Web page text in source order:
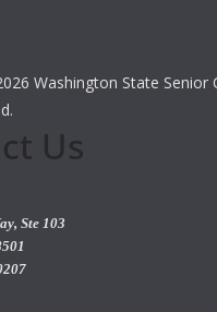
Washington State Senior
Us
Ste 103